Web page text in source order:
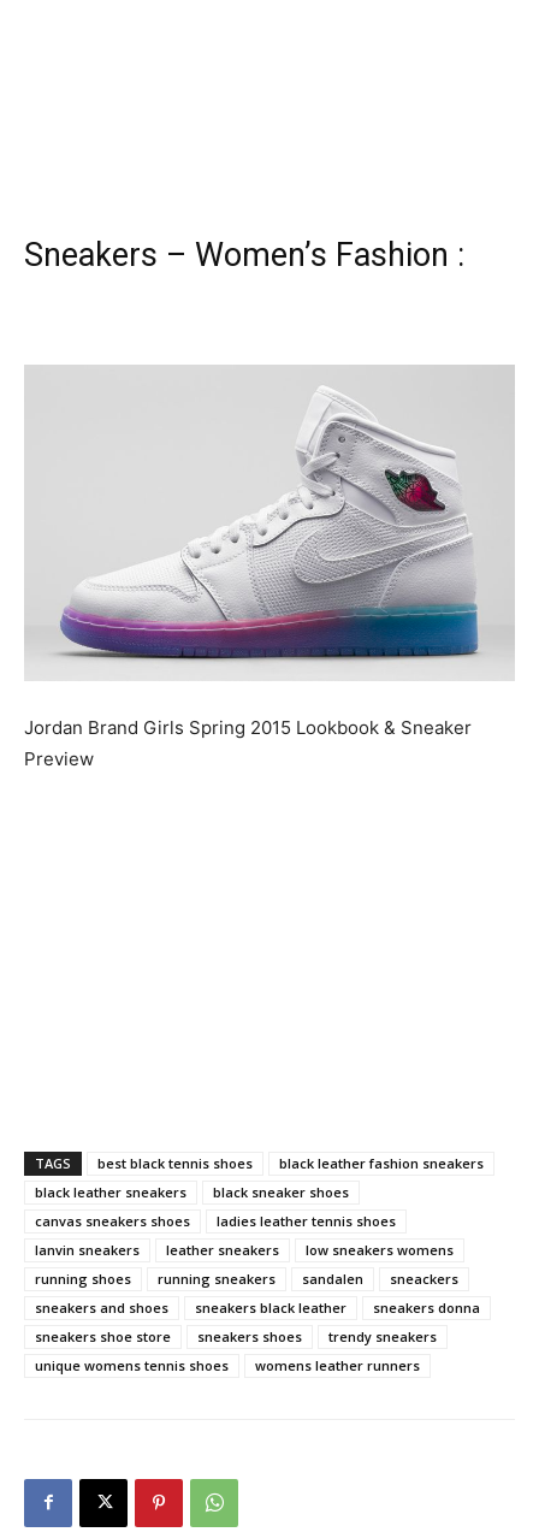
Sneakers – Women’s Fashion :
Jordan Brand Girls Spring 2015 Lookbook & Sneaker
Preview
TAGS best black tennis shoes
black leather fashion sneakers
black leather sneakers
black sneaker shoes
canvas sneakers shoes
ladies leather tennis shoes
lanvin sneakers
leather sneakers
low sneakers womens
running shoes
running sneakers sandalen
sneackers
sneakers and shoes
sneakers black leather
sneakers donna
sneakers shoe store
sneakers shoes
trendy sneakers
unique womens tennis shoes
womens leather runners